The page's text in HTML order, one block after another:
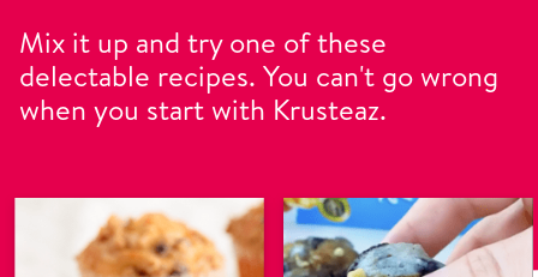
Mix it up and try one of these
delectable recipes. You can't go wrong
when you start with Krusteaz.